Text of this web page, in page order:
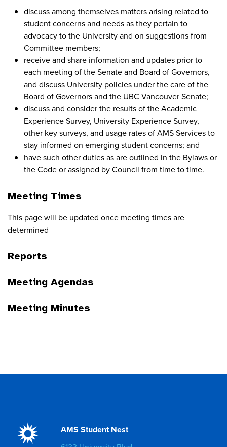
discuss among themselves matters arising related to
student concerns and needs as they pertain to
advocacy to the University and on suggestions from
Committee members;
receive and share information and updates prior to
each meeting of the Senate and Board of Governors,
and discuss University policies under the care of the
Board of Governors and the UBC Vancouver Senate;
discuss and consider the results of the Academic
Experience Survey, University Experience Survey,
other key surveys, and usage rates of AMS Services to
stay informed on emerging student concerns; and
have such other duties as are outlined in the Bylaws or
the Code or assigned by Council from time to time.
Meeting Times
This page will be updated once meeting times are
determined
Reports
Meeting Agendas
Meeting Minutes
AMS Student Nest